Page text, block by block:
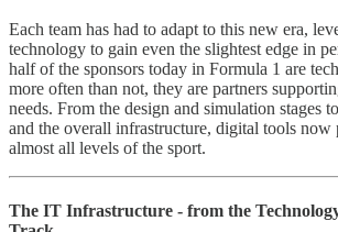
Each team has had to adapt to this new era,
technology to gain even the slightest edge in
half of the sponsors today in Formula 1 are
more often than not, they are partners
needs. From the design and simulation stages
and the overall infrastructure, digital tools now
almost all levels of the sport.
The IT Infrastructure - from the